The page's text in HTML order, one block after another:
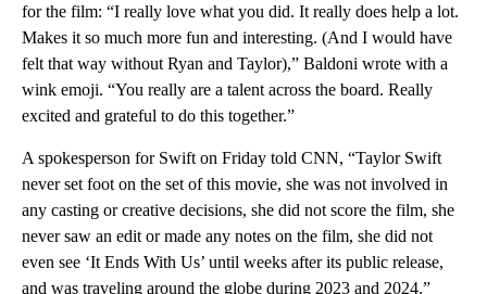
for the film: “I really love what you did. It really does help a lot.
Makes it so much more fun and interesting. (And I would have
felt that way without Ryan and Taylor),” Baldoni wrote with a
wink emoji. “You really are a talent across the board. Really
excited and grateful to do this together.”
A spokesperson for Swift on Friday told CNN, “Taylor Swift
never set foot on the set of this movie, she was not involved in
any casting or creative decisions, she did not score the film, she
never saw an edit or made any notes on the film, she did not
even see ‘It Ends With Us’ until weeks after its public release,
and was traveling around the globe during 2023 and 2024.”